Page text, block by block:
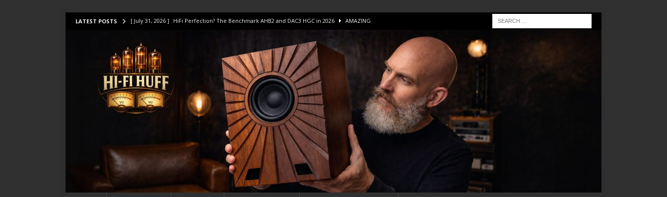
LATEST POSTS [ July 31, 2026 ] HiFi Perfection? The Benchmark AHB2 and DAC3 HGC in 2026 AMAZING
[ July 14, 2026 ] I Tested TWELVE HiFi Amps to find “The One”. The Winner? AMPLIFIER
[ July 10, 2026 ] Unison Research Unico DM V2 Amplifier Review AMPLIFIER
[ August 1, 2026 ] KEF LS LUXE Review – The Real Future of High-End HiFi?